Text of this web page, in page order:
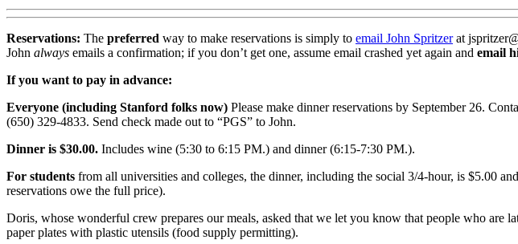
Reservations: The preferred way to make reservations is simply to email John Spritzerat
John always emails a confirmation; if you don’t get one, assume email crashed yet again and email
If you want to pay in advance:
Everyone (including Stanford folks now) Please make dinner reservations by September 26.
(650) 329-4833. Send check made out to “PGS” to John.
Dinner is $30.00. Includes wine (5:30 to 6:15 PM.) and dinner (6:15-7:30 PM.).
For students from all universities and colleges, the dinner, including the social 3/4-hour, is $5.00
reservations owe the full price).
Doris, whose wonderful crew prepares our meals, asked that we let you know that people who
paper plates with plastic utensils (food supply permitting).